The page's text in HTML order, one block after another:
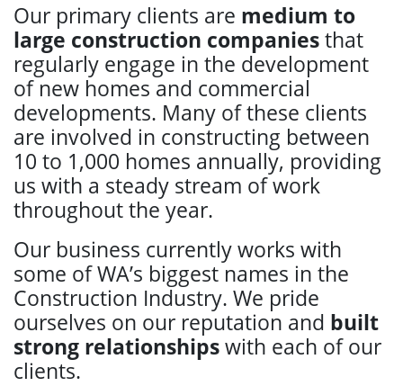
Our primary clients are medium to
large construction companiesthat
regularly engage in the development
of new homes and commercial
developments. Many of these clients
are involved in constructing between
10 to 1,000 homes annually, providing
us with a steady stream of work
throughout the year.
Our business currently works with
some of WA’s biggest names in the
Construction Industry. We pride
ourselves on our reputation and built
strong relationshipswith each of our
clients.